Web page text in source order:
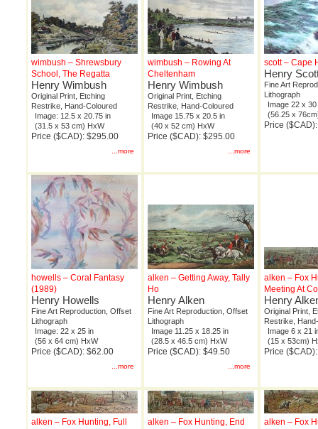
wimbush – Shrewsbury
School, The Regatta
Henry Wimbush
Original Print, Etching
Restrike, Hand-Coloured
Image: 12.5 x 20.75 in
(31.5 x 53 cm) HxW
Price ($CAD): $295.00
...more
wimbush – Rowing At
Cheltenham
Henry Wimbush
Original Print, Etching
Restrike, Hand-Coloured
Image 15.75 x 20.5 in
(40 x 52 cm) HxW
Price ($CAD): $295.00
...more
scott – Cape
Henry
Fine Art
Lithograph
Image 22 x 30
(56.25 x
Price
howells – Coral Fantasy
(1989)
Henry Howells
Fine Art Reproduction, Offset
Lithograph
Image: 22 x 25 in
(56 x 64 cm) HxW
Price ($CAD): $62.00
...more
alken – Getting Away, Tally
Ho
Henry Alken
Fine Art Reproduction, Offset
Lithograph
Image 11.25 x 18.25 in
(28.5 x 46.5 cm) HxW
Price ($CAD): $49.50
...more
alken – Fox
Meeting At
Henry
Original Print,
Restrike,
Image 6 x 21
(15 x 53cm)
Price
alken – Fox Hunting, Full
alken – Fox Hunting, End
alken – Fox